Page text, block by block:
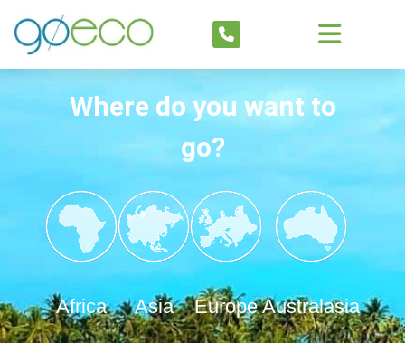
Where do you want to
go?
Africa Asia Europe Australasia